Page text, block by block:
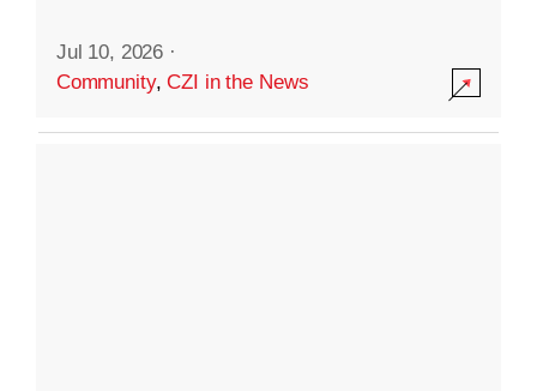
Jul 10, 2026 ·
Community,CZI in the News